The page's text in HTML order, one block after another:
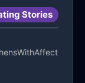
Stories